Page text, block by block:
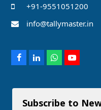
+91-9551051200
info@tallymaster.in
Facebook
LinkedInWhatsapp
Youtube
Subscribe to